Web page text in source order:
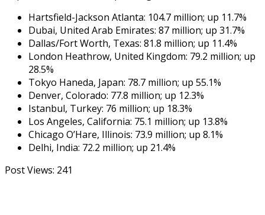
Hartsfield-Jackson Atlanta: 104.7 million; up 11.7%
Dubai, United Arab Emirates: 87 million; up 31.7%
Dallas/Fort Worth, Texas: 81.8 million; up 11.4%
London Heathrow, United Kingdom: 79.2 million; up
28.5%
Tokyo Haneda, Japan: 78.7 million; up 55.1%
Denver, Colorado: 77.8 million; up 12.3%
Istanbul, Turkey: 76 million; up 18.3%
Los Angeles, California: 75.1 million; up 13.8%
Chicago O’Hare, Illinois: 73.9 million; up 8.1%
Delhi, India: 72.2 million; up 21.4%
Post Views: 241